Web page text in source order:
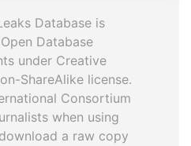
Database is
Database
under Creative
ShareAlike license.
Consortium
when using
a raw copy